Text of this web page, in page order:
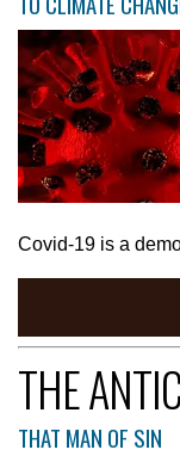
Covid-19 is a
THE
THAT MAN OF SIN